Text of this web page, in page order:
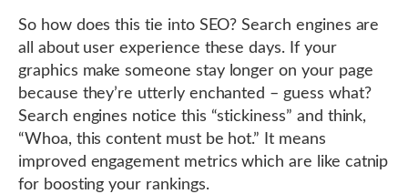
So how does this tie into SEO? Search engines are
all about user experience these days. If your
graphics make someone stay longer on your page
because they’re utterly enchanted – guess what?
Search engines notice this “stickiness” and think,
“Whoa, this content must be hot.” It means
improved engagement metrics which are like catnip
for boosting your rankings.